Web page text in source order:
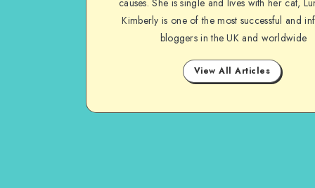
Kimberly is one of the most successful and
bloggers in the UK and worldwide
View All Articles